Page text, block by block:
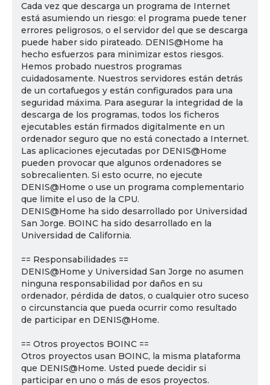
Cada vez que descarga un programa de Internet
está asumiendo un riesgo: el programa puede tener
errores peligrosos, o el servidor del que se descarga
puede haber sido pirateado. DENIS@Home ha
hecho esfuerzos para minimizar estos riesgos.
Hemos probado nuestros programas
cuidadosamente. Nuestros servidores están detrás
de un cortafuegos y están configurados para una
seguridad máxima. Para asegurar la integridad de la
descarga de los programas, todos los ficheros
ejecutables están firmados digitalmente en un
ordenador seguro que no está conectado a Internet.
Las aplicaciones ejecutadas por DENIS@Home
pueden provocar que algunos ordenadores se
sobrecalienten. Si esto ocurre, no ejecute
DENIS@Home o use un programa complementario
que limite el uso de la CPU.
DENIS@Home ha sido desarrollado por Universidad
San Jorge. BOINC ha sido desarrollado en la
Universidad de California.
== Responsabilidades ==
DENIS@Home y Universidad San Jorge no asumen
ninguna responsabilidad por daños en su
ordenador, pérdida de datos, o cualquier otro suceso
o circunstancia que pueda ocurrir como resultado
de participar en DENIS@Home.
== Otros proyectos BOINC ==
Otros proyectos usan BOINC, la misma plataforma
que DENIS@Home. Usted puede decidir si
participar en uno o más de esos proyectos.